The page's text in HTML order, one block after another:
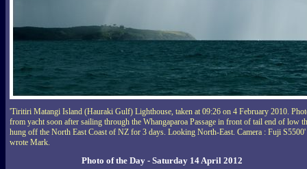
'Tiritiri Matangi Island (Hauraki Gulf) Lighthouse, taken at 09:26 on 4 February 2010.
from yacht soon after sailing through the Whangaparoa Passage in front of tail end of low
hung off the North East Coast of NZ for 3 days. Looking North-East. Camera : Fuji S5500'
wrote Mark.
Photo of the Day - Saturday 14 April 2012